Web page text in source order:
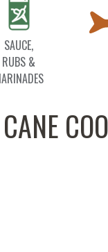
SAUCE,
RUBS &